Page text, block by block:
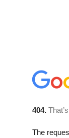
404.
The